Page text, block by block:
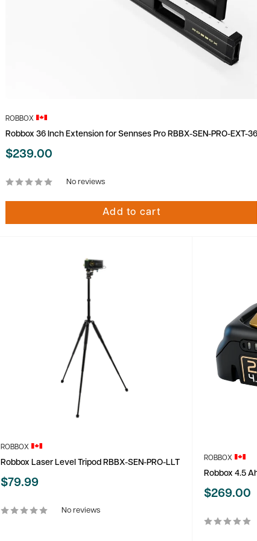
ROBBOX
Robbox 36 Inch Extension for Sennses Pro RBBX-SEN-PRO-EXT-36
Sale
$239.00
No reviews
Add to cart
ROBBOX
Robbox Laser Level Tripod RBBX-SEN-PRO-LLT
Sale
$79.99
No reviews
ROBBOX
Robbox 4.5
Sale
$269.00